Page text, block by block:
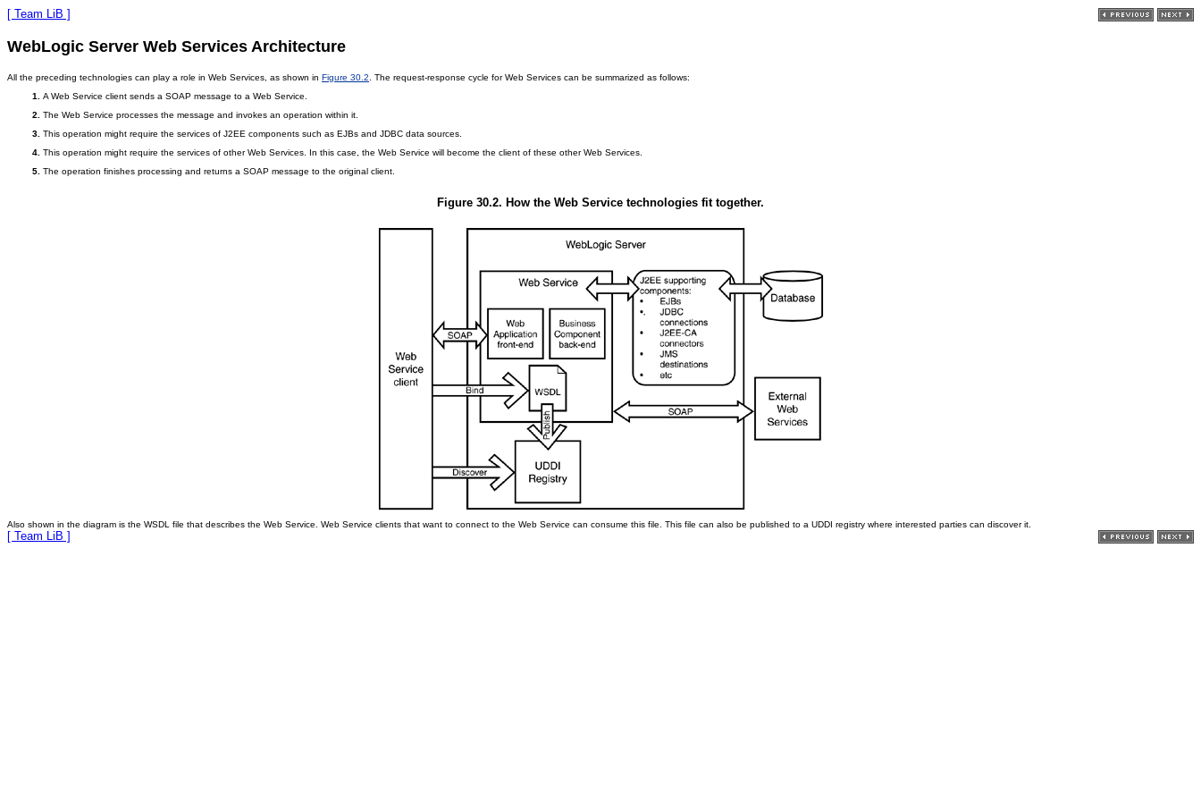
[ Team LiB ]
WebLogic Server Web Services Architecture
All the preceding technologies can play a role in Web Services, as shown in Figure 30.2 . The request-response cycle for Web Services can be summarized as follows:
A Web Service client sends a SOAP message to a Web Service.
The Web Service processes the message and invokes an operation within it.
This operation might require the services of J2EE components such as EJBs and JDBC data sources.
This operation might require the services of other Web Services. In this case, the Web Service will become the client of these other Web Services.
The operation finishes processing and returns a SOAP message to the original client.
Figure 30.2. How the Web Service technologies fit together.
Also shown in the diagram is the WSDL file that describes the Web Service. Web Service clients that want to connect to the Web Service can consume this file. This file can also be published to a UDDI registry where interested parties can discover it.
[ Team LiB ]